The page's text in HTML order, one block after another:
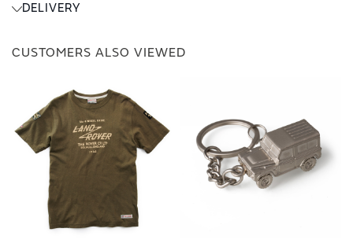
DELIVERY
CUSTOMERS ALSO VIEWED